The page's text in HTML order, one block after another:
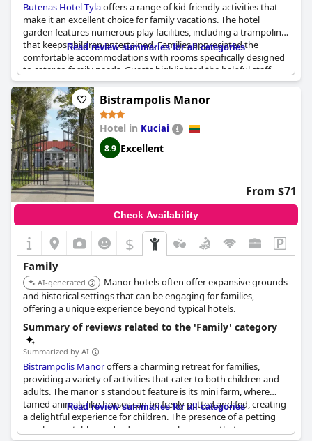
Butenas Hotel Tylaoffers a range of kid-friendly activities that
make it an excellent choice for family vacations. The hotel
garden features numerous play facilities, including a trampoline
that keeps children entertained. Families appreciated the
comfortable accommodations with rooms specifically designed
to cater to family needs. Guests highlighted the helpful staff,
particularly in their interactions with children, fostering a
welcoming and supportive environment. While a lack of an
elevator could be a drawback for those traveling with infants,
the overall consensus points to
place for families, providing ample space and a family-friendly
atmosphere.
Read review summaries for all categories
Bistrampolis Manor
Hotel in Kuciai
8.9 Excellent
From $71
Check Availability
$
Family
AI-generated
Manor hotels often offer expansive grounds
and historical settings that can be engaging for families,
offering a unique experience beyond typical hotels.
Summary of reviews related to the 'Family' category
Summarized by AI
Bistrampolis Manoroffers a charming retreat for families,
providing a variety of activities that cater to both children and
adults. The manor's standout feature is its mini farm, where
tamed animals like horses can be freely petted and fed, creating
a delightful experience for children. The presence of a petting
zoo, horse stables and a dinosaur park ensures that young
Read review summaries for all categories